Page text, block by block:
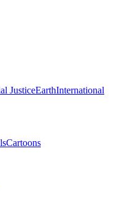
JusticeEarthInternational
Cartoons